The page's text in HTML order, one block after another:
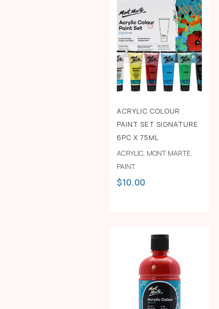
ACRYLIC COLOUR
PAINT SET SIGNATURE
6PC X 75ML
ACRYLIC, MONT MARTE,
PAINT
$10.00